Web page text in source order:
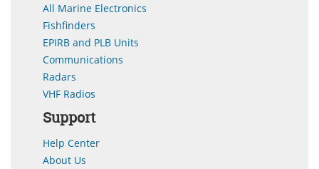
All Marine Electronics
Fishfinders
EPIRB and PLB Units
Communications
Radars
VHF Radios
Support
Help Center
About Us